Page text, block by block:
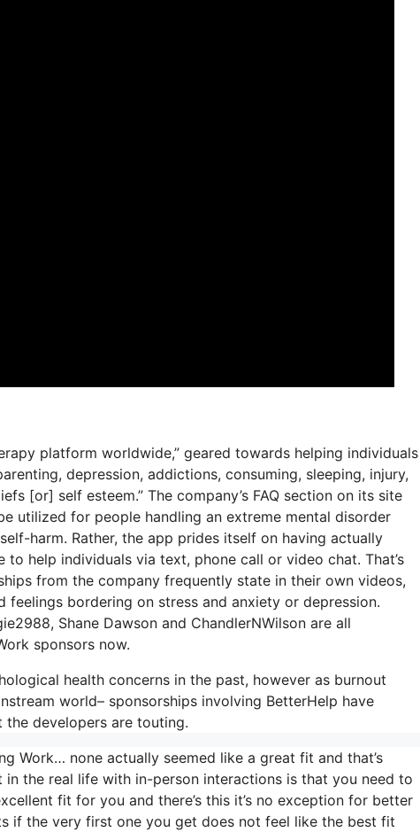
platform worldwide,” geared towards helping individuals
depression, addictions, consuming, sleeping, injury,
[or] self esteem.” The company’s FAQ section on its site
utilized for people handling an extreme mental disorder
harm. Rather, the app prides itself on having actually
help individuals via text, phone call or video chat. That’s
from the company frequently state in their own videos,
bordering on stress and anxiety or depression.
Shane Dawson and ChandlerNWilson are all
sponsors now.
health concerns in the past, however as burnout
world– sponsorships involving BetterHelp have
developers are touting.
Work… none actually seemed like a great fit and that’s
the real life with in-person interactions is that you need to
fit for you and there’s this it’s no exception for better
if the very first one you get does not feel like the best fit